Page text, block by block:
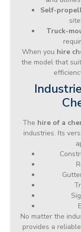
Self-
Truck-
When you hire
the model that
The hire of a
industries. Its
No matter the
provides a